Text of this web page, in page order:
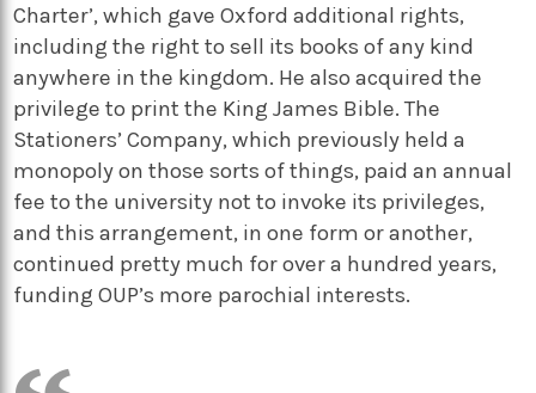
Charter’, which gave Oxford additional rights,
including the right to sell its books of any kind
anywhere in the kingdom. He also acquired the
privilege to print the King James Bible. The
Stationers’ Company, which previously held a
monopoly on those sorts of things, paid an annual
fee to the university not to invoke its privileges,
and this arrangement, in one form or another,
continued pretty much for over a hundred years,
funding OUP’s more parochial interests.